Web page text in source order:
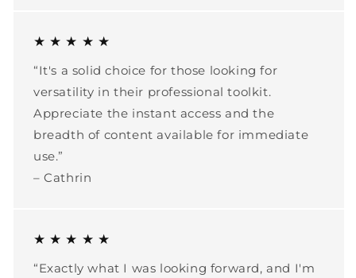
★ ★ ★ ★ ★
“It's a solid choice for those looking for
versatility in their professional toolkit.
Appreciate the instant access and the
breadth of content available for immediate
use.”
– Cathrin
★ ★ ★ ★ ★
“Exactly what I was looking forward, and I'm